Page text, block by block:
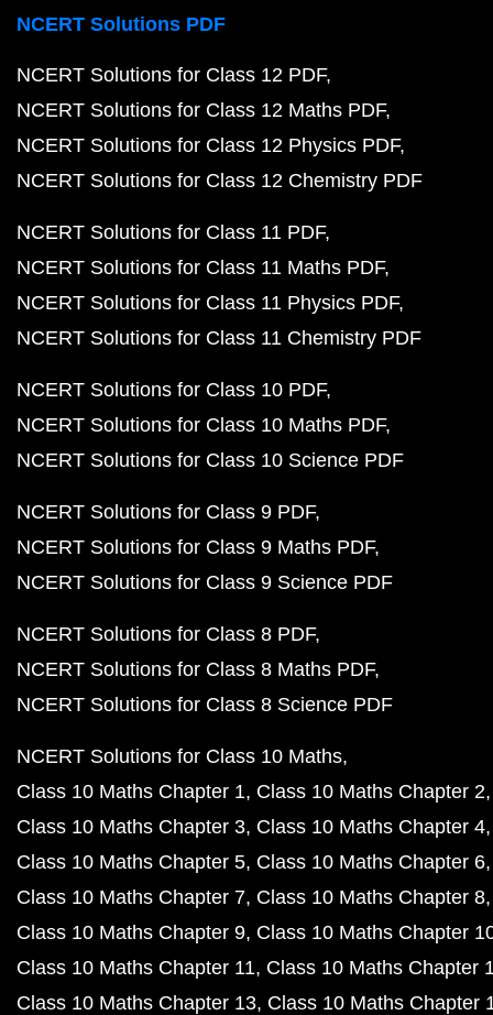
NCERT Solutions PDF
NCERT Solutions for Class 12 PDF
NCERT Solutions for Class 12 Maths PDF
NCERT Solutions for Class 12 Physics PDF
NCERT Solutions for Class 12 Chemistry PDF
NCERT Solutions for Class 11 PDF
NCERT Solutions for Class 11 Maths PDF
NCERT Solutions for Class 11 Physics PDF
NCERT Solutions for Class 11 Chemistry PDF
NCERT Solutions for Class 10 PDF
NCERT Solutions for Class 10 Maths PDF
NCERT Solutions for Class 10 Science PDF
NCERT Solutions for Class 9 PDF
NCERT Solutions for Class 9 Maths PDF
NCERT Solutions for Class 9 Science PDF
NCERT Solutions for Class 8 PDF
NCERT Solutions for Class 8 Maths PDF
NCERT Solutions for Class 8 Science PDF
NCERT Solutions for Class 10 Maths
Class 10 Maths Chapter 1 Class 10 Maths Chapter 2
Class 10 Maths Chapter 3 Class 10 Maths Chapter 4
Class 10 Maths Chapter 5 Class 10 Maths Chapter 6
Class 10 Maths Chapter 7 Class 10 Maths Chapter 8
Class 10 Maths Chapter 9 Class 10 Maths Chapter
Class 10 Maths Chapter 11 Class 10 Maths Chapter
Class 10 Maths Chapter 13 Class 10 Maths Chapter